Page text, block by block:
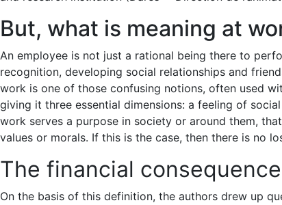
But, what is meaning at
An employee is not just a rational being there to
recognition, developing social relationships and
work is one of those confusing notions, often used
giving it three essential dimensions: a feeling of
work serves a purpose in society or around them,
values or morals. If this is the case, then there is no
The financial
On the basis of this definition, the authors drew up